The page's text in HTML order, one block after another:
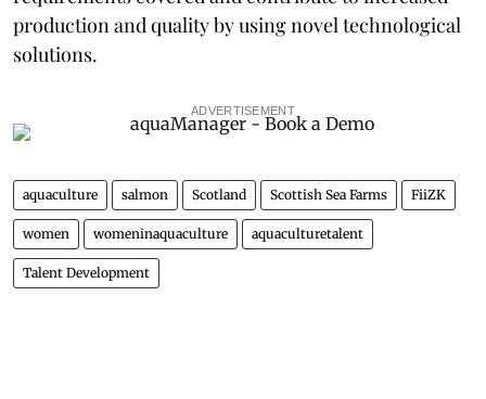
production and quality by using novel technological
solutions.
ADVERTISEMENT
aquaculture salmon Scotland Scottish Sea Farms FiiZK
women womeninaquaculture aquaculturetalent
Talent Development